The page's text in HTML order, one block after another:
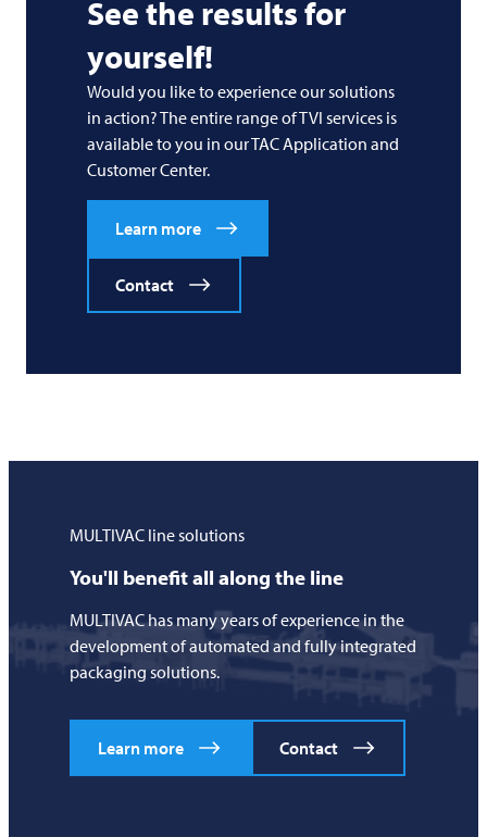
See the results for
yourself!
Would you like to experience our solutions
in action? The entire range ofTVI services is
available to you in our TAC Application and
Customer Center.
Learn more
Contact
MULTIVAC line solutions
You'll benefit all along the line
MULTIVAChas many years of experience in the
development of automated and fully integrated
packaging solutions.
Learn more Contact